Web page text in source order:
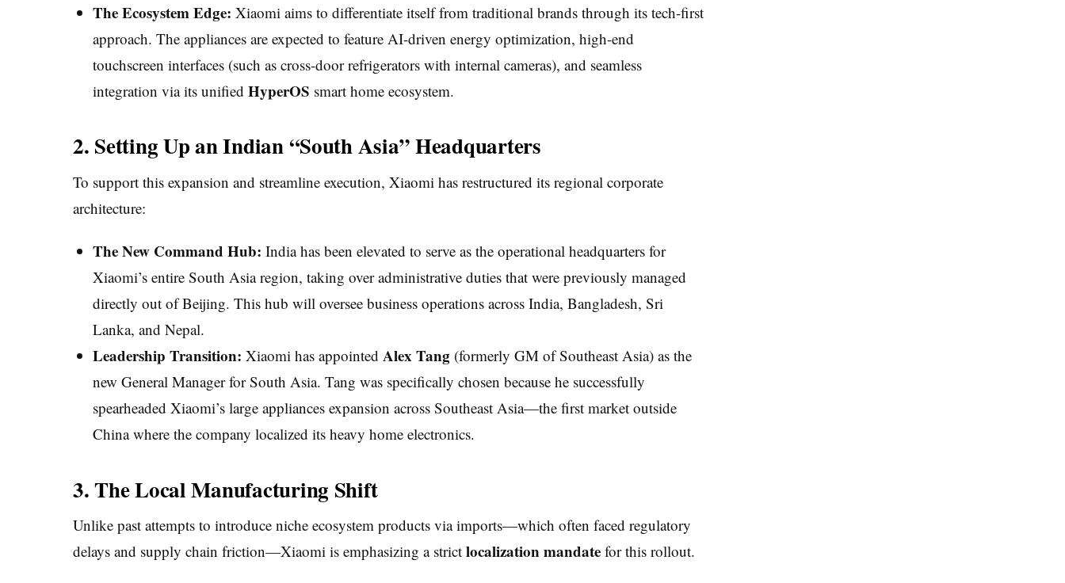
The Ecosystem Edge: Xiaomi aims to differentiate itself from traditional brands through its tech-first
approach. The appliances are expected to feature AI-driven energy optimization, high-end
touchscreen interfaces (such as cross-door refrigerators with internal cameras), and seamless
integration via its unified HyperOS smart home ecosystem.
2. Setting Up an Indian “South Asia” Headquarters
To support this expansion and streamline execution, Xiaomi has restructured its regional corporate
architecture:
The New Command Hub: India has been elevated to serve as the operational headquarters for
Xiaomi’s entire South Asia region, taking over administrative duties that were previously managed
directly out of Beijing. This hub will oversee business operations across India, Bangladesh, Sri
Lanka, and Nepal.
Leadership Transition: Xiaomi has appointed Alex Tang(formerly GM of Southeast Asia) as the
new General Manager for South Asia. Tang was specifically chosen because he successfully
spearheaded Xiaomi’s large appliances expansion across Southeast Asia—the first market outside
China where the company localized its heavy home electronics.
3. The Local Manufacturing Shift
Unlike past attempts to introduce niche ecosystem products via imports—which often faced regulatory
delays and supply chain friction—Xiaomi is emphasizing a strict localization mandate for this rollout.